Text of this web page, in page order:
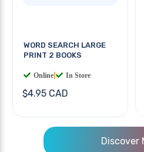
WORD SEARCH LARGE
PRINT 2 BOOKS
Online In Store
$4.95 CAD
Discover